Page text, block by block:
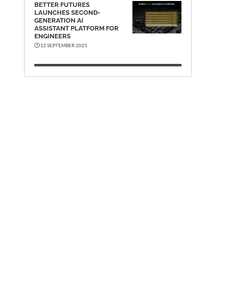
BETTER FUTURES
LAUNCHES SECOND-
GENERATION AI
ASSISTANT PLATFORM FOR
ENGINEERS
12 SEPTEMBER 2025